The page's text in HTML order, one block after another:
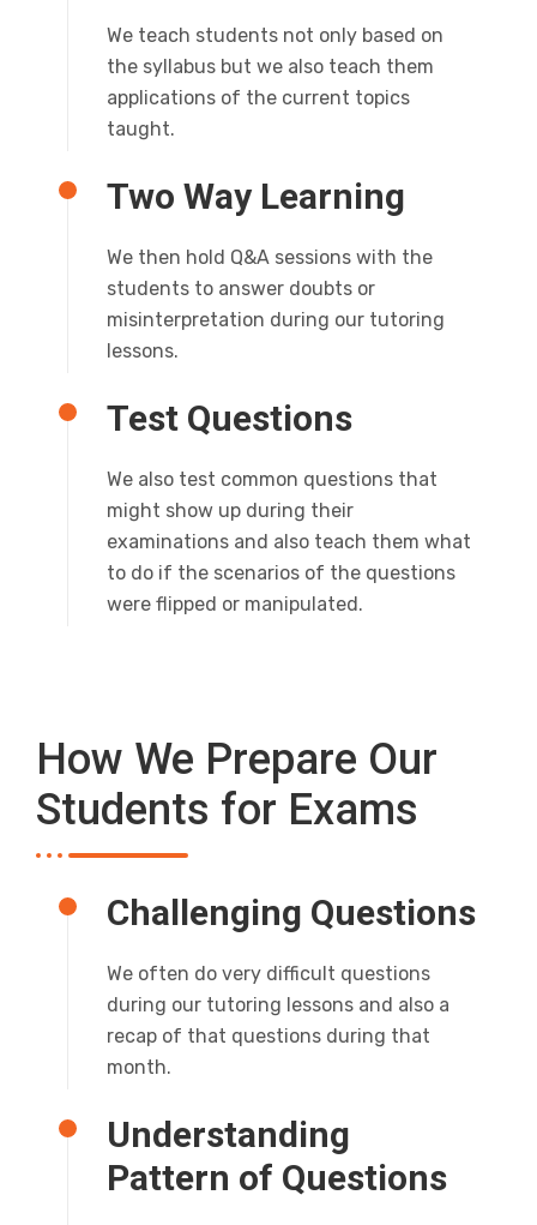
We teach students not only based on
the syllabus but we also teach them
applications of the current topics
taught.
Two Way Learning
We then hold Q&A sessions with the
students to answer doubts or
misinterpretation during our tutoring
lessons.
Test Questions
We also test common questions that
might show up during their
examinations and also teach them what
to do if the scenarios of the questions
were flipped or manipulated.
How We Prepare Our
Students for Exams
Challenging Questions
We often do very difficult questions
during our tutoring lessons and also a
recap of that questions during that
month.
Understanding
Pattern of Questions